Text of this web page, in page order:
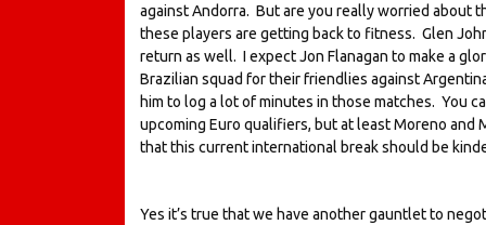
against Andorra. But are you really worried about
these players are getting back to fitness. Glen
return as well. I expect Jon Flanagan to make a
Brazilian squad for their friendlies against
him to log a lot of minutes in those matches. You
upcoming Euro qualifiers, but at least Moreno
that this current international break should be
Yes it’s true that we have another gauntlet to